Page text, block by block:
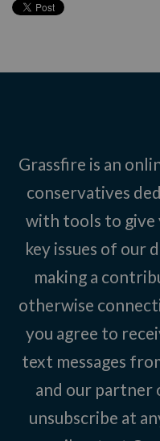
Grassfire is an
conservatives
with tools to give
key issues of our
making a
otherwise
you agree to
text messages
and our partner
unsubscribe at